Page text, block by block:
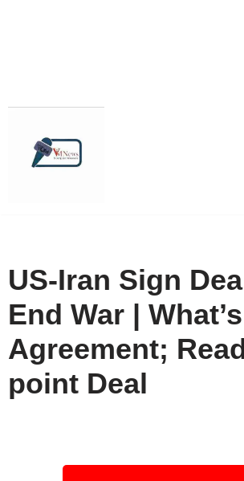
US-Iran Sign
End War |
Agreement;
point Deal